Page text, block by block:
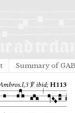
Summary of